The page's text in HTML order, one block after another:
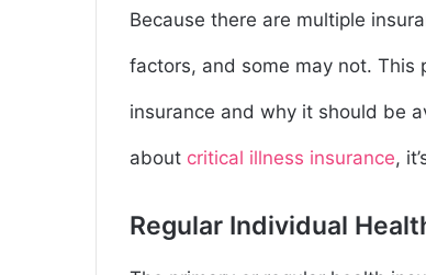
Because there are multiple
factors, and some may not. This
insurance and why it should be
about critical illness insurance,
Regular Individual